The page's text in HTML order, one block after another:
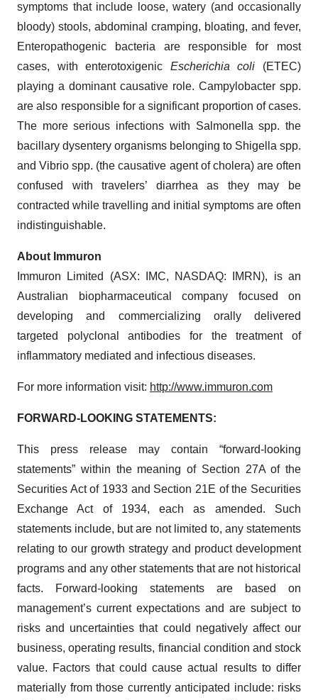
symptoms that include loose, watery (and occasionally
bloody) stools, abdominal cramping, bloating, and fever,
Enteropathogenic bacteria are responsible for most
cases, with enterotoxigenic Escherichia coli (ETEC)
playing a dominant causative role. Campylobacter spp.
are also responsible for a significant proportion of cases.
The more serious infections with Salmonella spp. the
bacillary dysentery organisms belonging to Shigella spp.
and Vibrio spp. (the causative agent of cholera) are often
confused with travelers’ diarrhea as they may be
contracted while travelling and initial symptoms are often
indistinguishable.
About Immuron
Immuron Limited (ASX: IMC, NASDAQ: IMRN), is an
Australian biopharmaceutical company focused on
developing and commercializing orally delivered
targeted polyclonal antibodies for the treatment of
inflammatory mediated and infectious diseases.
For more information visit: http://www.immuron.com
FORWARD-LOOKING STATEMENTS:
This press release may contain “forward-looking
statements” within the meaning of Section 27A of the
Securities Act of 1933 and Section 21E of the Securities
Exchange Act of 1934, each as amended. Such
statements include, but are not limited to, any statements
relating to our growth strategy and product development
programs and any other statements that are not historical
facts. Forward-looking statements are based on
management’s current expectations and are subject to
risks and uncertainties that could negatively affect our
business, operating results, financial condition and stock
value. Factors that could cause actual results to differ
materially from those currently anticipated include: risks